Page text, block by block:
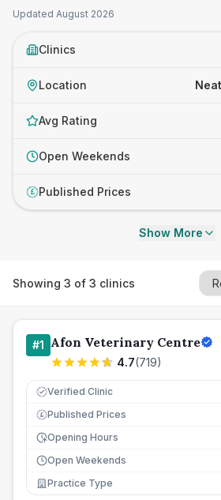
Updated August 2026
Clinics
Location
Avg Rating
Open Weekends
£ Published Prices
Show More
Showing 3 of 3 clinics
#1 Afon Veterinary Centre
4.7(719)
Verified Clinic
£ Published Prices
Opening Hours
Open Weekends
Practice Type